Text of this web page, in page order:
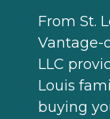
From St.
Vantage-
LLC
Louis
buying